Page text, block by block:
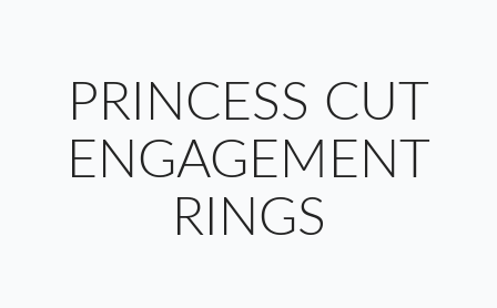
PRINCESS CUT
ENGAGEMENT
RINGS